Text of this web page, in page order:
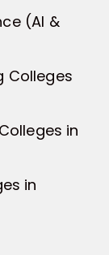
(AI &
Colleges
in
in